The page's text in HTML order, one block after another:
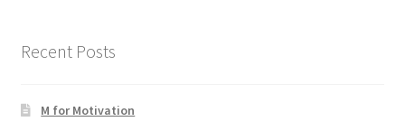
Recent Posts
M for Motivation